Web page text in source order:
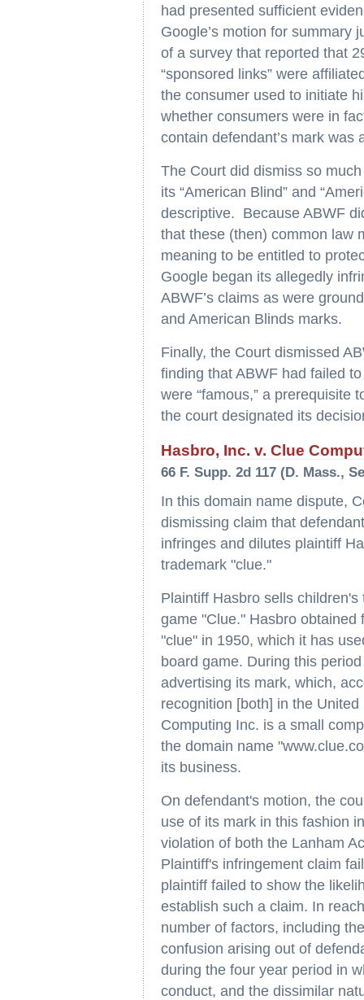
had presented sufficient
Google’s motion for
of a survey that reported that
“sponsored links” were
the consumer used to initiate
whether consumers were in
contain defendant’s mark
The Court did dismiss so
its “American Blind” and
descriptive. Because ABWF
that these (then) common law
meaning to be entitled to
Google began its allegedly
ABWF’s claims as were
and American Blinds marks.
Finally, the Court dismissed
finding that ABWF had failed
were “famous,” a prerequisite
the court designated its
Hasbro, Inc. v. Clue
66 F. Supp. 2d 117 (D. Mass.,
In this domain name dispute,
dismissing claim that
infringes and dilutes plaintiff
trademark "clue."
Plaintiff Hasbro sells
game "Clue." Hasbro
"clue" in 1950, which it has
board game. During this
advertising its mark, which,
recognition [both] in the
Computing Inc. is a small
the domain name
its business.
On defendant's motion, the
use of its mark in this fashion
violation of both the Lanham
Plaintiff's infringement claim
plaintiff failed to show the
establish such a claim. In
number of factors, including
confusion arising out of
during the four year period in
conduct, and the dissimilar